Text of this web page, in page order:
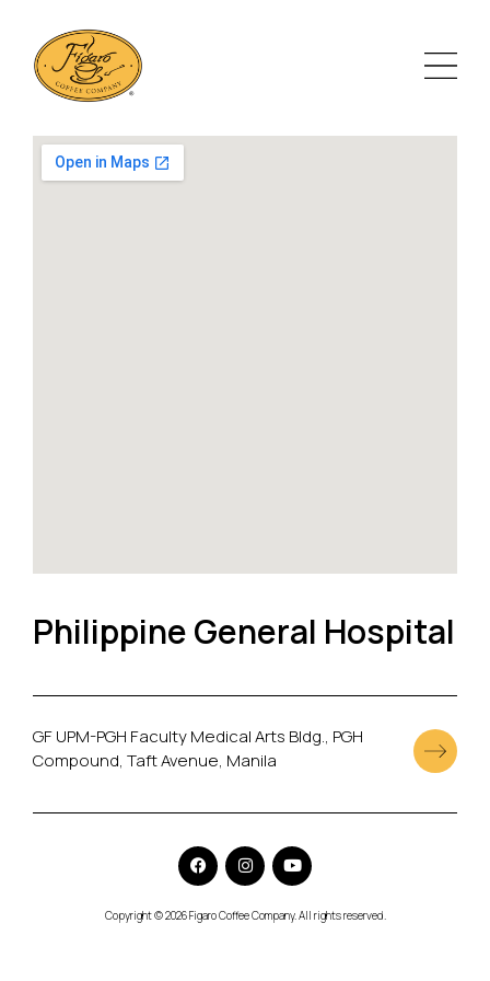
Philippine General Hospital
GF UPM-PGH Faculty Medical Arts Bldg., PGH
Compound, Taft Avenue, Manila
Copyright © 2026 Figaro Coffee Company. All rights reserved.